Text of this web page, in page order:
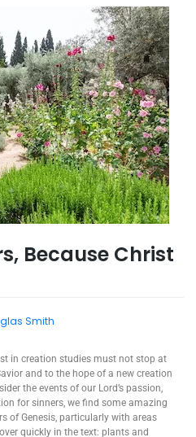
Because Christ
Smith
in creation studies must not stop at
and to the hope of a new creation
the events of our Lord’s passion,
for sinners, we find some amazing
of Genesis, particularly with areas
quickly in the text: plants and